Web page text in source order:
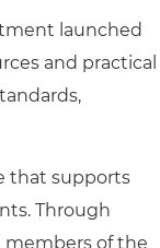
launched
and practical
that supports
Through
of the